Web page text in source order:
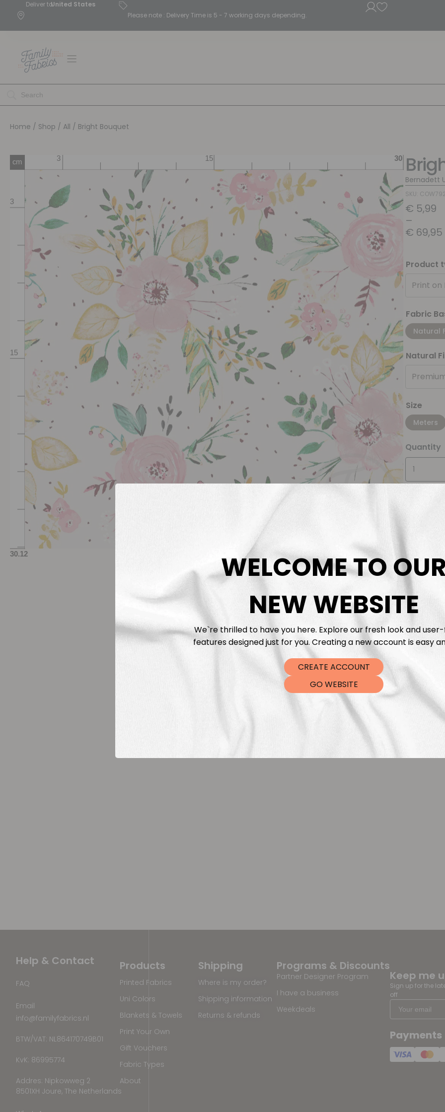
Deliver toUnited States
Please note : Delivery Time is 5 - 7 working days depending.
Home / Shop / All / Bright Bouquet
Bernadett
SKU:
€ 5,99
–
€ 69,95
Product
Print on
Fabric
Natural
Natural
Size
Meters
Quantity
Fabric
Help & Contact
FAQ
Email
info@familyfabrics.nl
BTW/VAT: NL864170749B01
KvK: 86995774
Addres: Nipkowweg 2
8501XH Joure, The Netherlands
Programs & Discounts
Partner Designer Program
I have a business
Weekdeals
Shipping
Where is my order?
Shipping information
Returns & refunds
Products
Printed Fabrics
Uni Colors
Blankets & Towels
Print Your Own
Gift Vouchers
Fabric Types
About
Keep me
Sign up for the
off
Payments
WELCOME TO
NEW WEBSITE
We`re thrilled to have you here. Explore our fresh look and
features designed just for you. Creating a new account is easy
CREATE ACCOUNT
GO WEBSITE